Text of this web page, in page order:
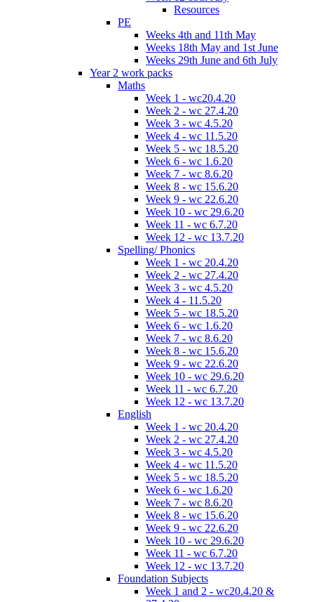
Resources
PE
Weeks 4th and 11th May
Weeks 18th May and 1st June
Weeks 29th June and 6th July
Year 2 work packs
Maths
Week 1 - wc20.4.20
Week 2 - wc 27.4.20
Week 3 - wc 4.5.20
Week 4 - wc 11.5.20
Week 5 - wc 18.5.20
Week 6 - wc 1.6.20
Week 7 - wc 8.6.20
Week 8 - wc 15.6.20
Week 9 - wc 22.6.20
Week 10 - wc 29.6.20
Week 11 - wc 6.7.20
Week 12 - wc 13.7.20
Spelling/ Phonics
Week 1 - wc 20.4.20
Week 2 - wc 27.4.20
Week 3 - wc 4.5.20
Week 4 - 11.5.20
Week 5 - wc 18.5.20
Week 6 - wc 1.6.20
Week 7 - wc 8.6.20
Week 8 - wc 15.6.20
Week 9 - wc 22.6.20
Week 10 - wc 29.6.20
Week 11 - wc 6.7.20
Week 12 - wc 13.7.20
English
Week 1 - wc 20.4.20
Week 2 - wc 27.4.20
Week 3 - wc 4.5.20
Week 4 - wc 11.5.20
Week 5 - wc 18.5.20
Week 6 - wc 1.6.20
Week 7 - wc 8.6.20
Week 8 - wc 15.6.20
Week 9 - wc 22.6.20
Week 10 - wc 29.6.20
Week 11 - wc 6.7.20
Week 12 - wc 13.7.20
Foundation Subjects
Week 1 and 2 - wc20.4.20 &